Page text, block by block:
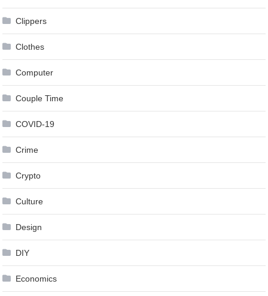
Clippers
Clothes
Computer
Couple Time
COVID-19
Crime
Crypto
Culture
Design
DIY
Economics